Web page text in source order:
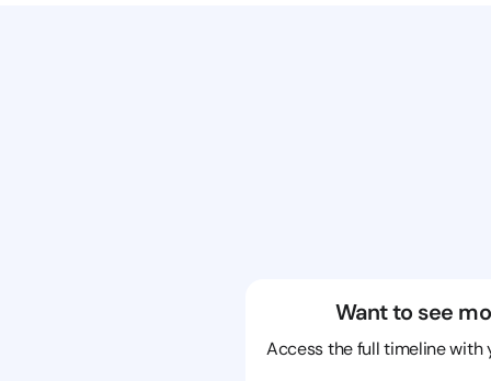
Want to see
Access the full timeline with